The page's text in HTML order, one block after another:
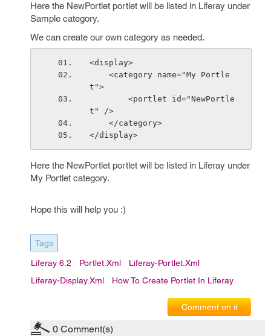
Here the NewPortlet portlet will be listed in Liferay under
Sample category.
We can create our own category as needed.
<display>
t">
t" />
    </category>
</display>
Here the NewPortlet portlet will be listed in Liferay under
My Portlet category.
Hope this will help you :)
Tags
Liferay 6.2 Portlet.xml
Liferay-Portlet.xml
Liferay-Display.xml
How To Create Portlet In Liferay
Comment on it
0 Comment(s)